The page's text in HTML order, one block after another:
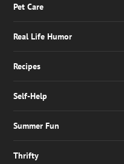
Pet Care
Real Life Humor
Recipes
Self-Help
Summer Fun
Thrifty